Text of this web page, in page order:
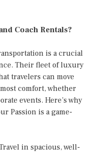
Coach Rentals?
is a crucial
Their fleet of luxury
travelers can move
comfort, whether
events. Here’s why
Passion is a game-
in spacious, well-